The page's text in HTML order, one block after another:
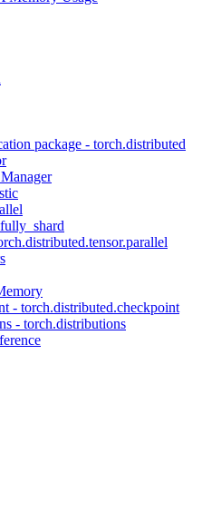
package - torch.distributed
- torch.distributed.checkpoint
- torch.distributions